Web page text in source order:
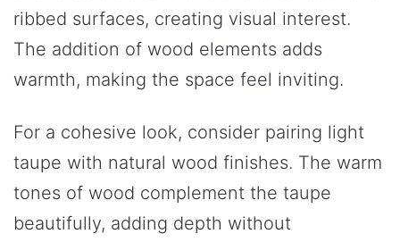
ribbed surfaces, creating visual interest.
The addition of wood elements adds
warmth, making the space feel inviting.
For a cohesive look, consider pairing light
taupe with natural wood finishes. The warm
tones of wood complement the taupe
beautifully, adding depth without